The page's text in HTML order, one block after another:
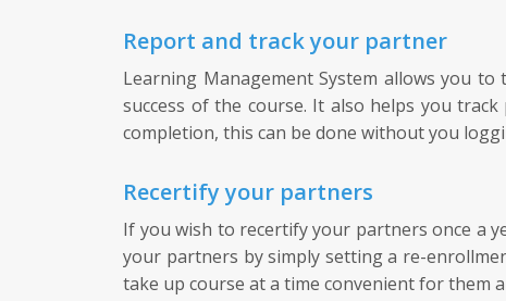
Report and track your partner
Learning Management System allows you
success of the course. It also helps you
completion, this can be done without you
Recertify your partners
If you wish to recertify your partners once a
your partners by simply setting a re-
take up course at a time convenient for them